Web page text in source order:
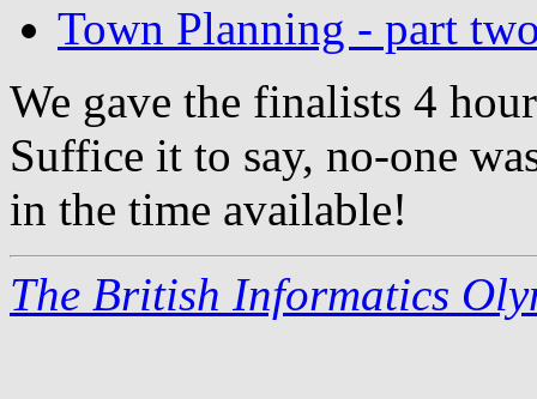
Town Planning - part
We gave the finalists 4
Suffice it to say, no-one
in the time available!
The British Informatics